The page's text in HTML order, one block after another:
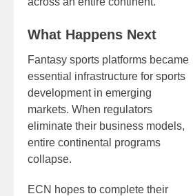
What Happens Next
Fantasy sports platforms became
essential infrastructure for sports
development in emerging
markets. When regulators
eliminate their business models,
entire continental programs
collapse.
ECN hopes to complete their